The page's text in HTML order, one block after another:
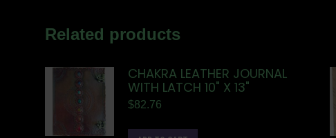
Related products
CHAKRA LEATHER JOURNAL
WITH LATCH 10" X 13"
$82.76